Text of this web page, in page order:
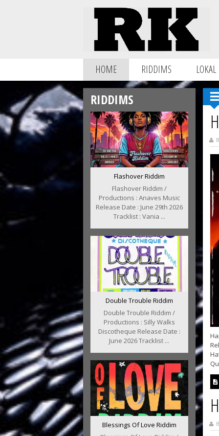
HOME RIDDIMS LOKAL
RIDDIMS
Flashover Riddim
Flashover Riddim /
Productions : Anaves Music
Release Date : June 29th 2026
Tracklist : Vania ...
Double Trouble Riddim
Double Trouble Riddim /
Productions : Silly Walks
Discotheque Release Date :
June 2026 Tracklist ...
Blessings Of Love Riddim